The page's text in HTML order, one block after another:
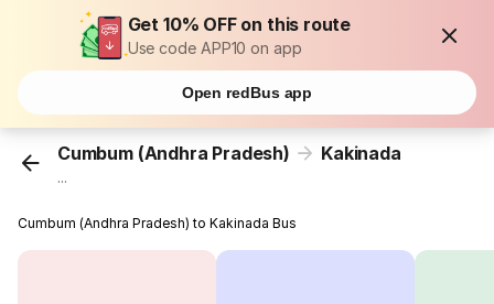
Get 10% OFF on this route
Use code APP10 on app
Open redBus app
Cumbum (Andhra Pradesh) Kakinada
...
Cumbum (Andhra Pradesh) to Kakinada Bus